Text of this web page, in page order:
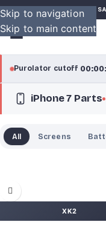
Skip to navigation
Skip to main content
GARANTIE GLOBALE
Purolator cutoff·
purolator®
View
iPhone 7 Parts
All Screens
XK2